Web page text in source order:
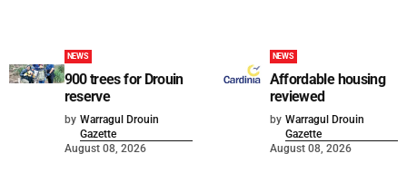
NEWS
900 trees for Drouin
reserve
by Warragul Drouin
Gazette
August 08, 2026
NEWS
Affordable housing
reviewed
by Warragul Drouin
Gazette
August 08, 2026